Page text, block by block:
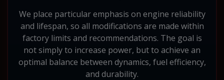
We place particular emphasis on engine reliability
and lifespan, so all modifications are made within
factory limits and recommendations. The goal is
not simply to increase power, but to achieve an
optimal balance between dynamics, fuel efficiency,
and durability.